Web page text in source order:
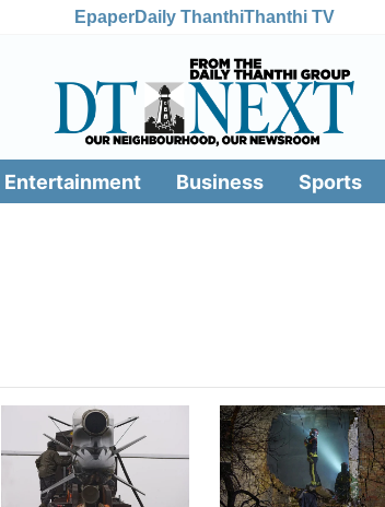
EpaperDaily ThanthiThanthi TV
Entertainment Business Sports